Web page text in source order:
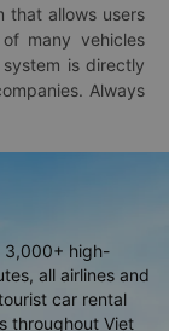
that allows users
many vehicles
is directly
Always
3,000+ high-
all airlines and
car rental
throughout Viet